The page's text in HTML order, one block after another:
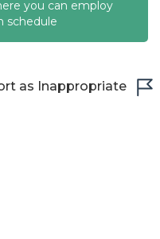
you can employ
schedule
as Inappropriate